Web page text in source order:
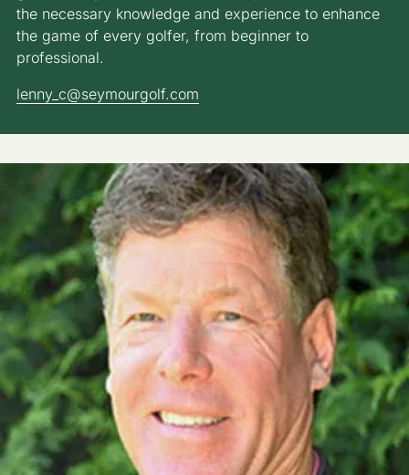
the necessary knowledge and experience to enhance
the game of every golfer, from beginner to
professional.
lenny_c@seymourgolf.com